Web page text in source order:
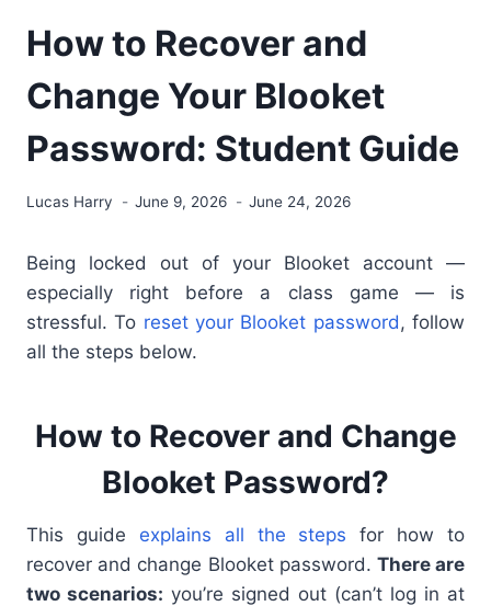
How to Recover and
Change Your Blooket
Password: Student Guide
Lucas Harry June 9, 2026 June 24, 2026
Being locked out of your Blooket account —
especially right before a class game — is
stressful. To reset your Blooket password , follow
all the steps below.
How to Recover and Change
Blooket Password?
This guide explains all the steps for how to
recover and change Blooket password. There are
two scenarios: you’re signed out (can’t log in at